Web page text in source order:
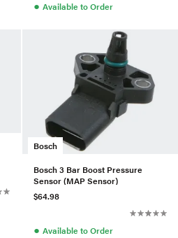
● Available to Order
Bosch
Bosch 3 Bar Boost Pressure
Sensor (MAP Sensor)
$64.98
● Available to Order